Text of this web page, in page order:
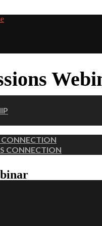
CONNECTION